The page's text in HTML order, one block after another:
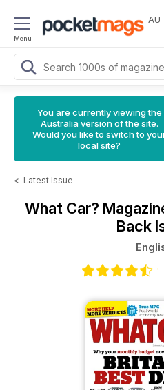
Menu
AU
You are currently viewing the
Australia version of the site.
Would you like to switch to
local site?
< Latest Issue
What Car?
Back